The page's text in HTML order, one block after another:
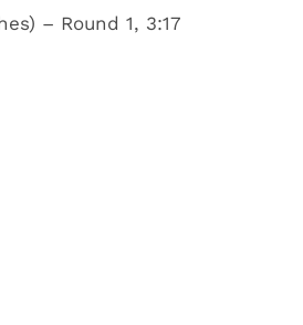
– Round 1, 3:17